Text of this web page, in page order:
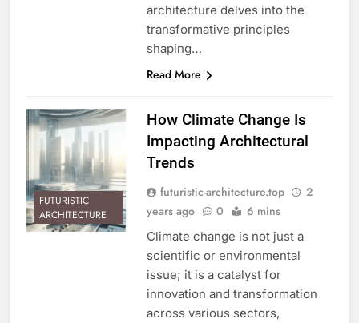
architecture delves into the
transformative principles
shaping…
Read More
FUTURISTIC
ARCHITECTURE
How Climate Change Is
Impacting Architectural
Trends
futuristic-architecture.top
2
years ago
0 6 mins
Climate change is not just a
scientific or environmental
issue; it is a catalyst for
innovation and transformation
across various sectors,